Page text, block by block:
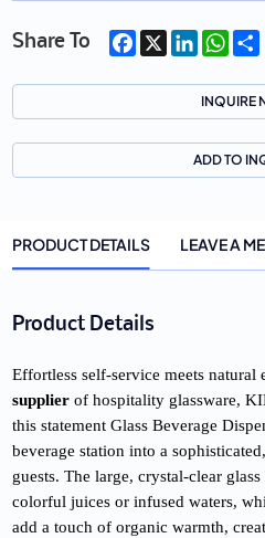
Share To Facebook
X LinkedIn
INQUIRE
ADD TO
PRODUCT DETAILS LEAVE A
Product Details
supplier of hospitality glassware,
this statement Glass Beverage
beverage station into a
guests. The large, crystal-clear
colorful juices or infused waters,
add a touch of organic warmth,